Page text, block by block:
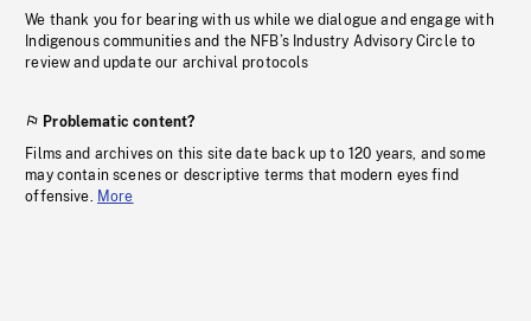
We thank you for bearing with us while we dialogue and engage with
Indigenous communities and the NFB’s Industry Advisory Circle to
review and update our archival protocols
Problematic content?
Films and archives on this site date back up to 120 years, and some
may contain scenes or descriptive terms that modern eyes find
offensive. More